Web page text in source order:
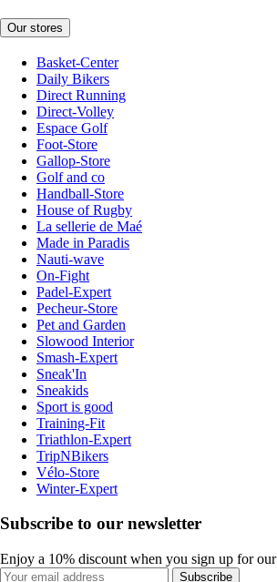
Our stores
Basket-Center
Daily Bikers
Direct Running
Direct-Volley
Espace Golf
Foot-Store
Gallop-Store
Golf and co
Handball-Store
House of Rugby
La sellerie de Maé
Made in Paradis
Nauti-wave
On-Fight
Padel-Expert
Pecheur-Store
Pet and Garden
Slowood Interior
Smash-Expert
Sneak'In
Sneakids
Sport is good
Training-Fit
Triathlon-Expert
TripNBikers
Vélo-Store
Winter-Expert
Subscribe to our newsletter
Enjoy a 10% discount when you sign up for our
Subscribe